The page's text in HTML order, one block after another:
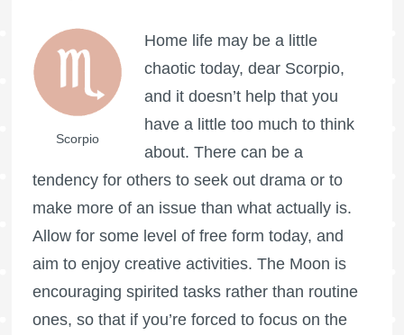
Scorpio
Home life may be a little
chaotic today, dear Scorpio,
and it doesn’t help that you
have a little too much to think
about. There can be a
tendency for others to seek out drama or to
make more of an issue than what actually is.
Allow for some level of free form today, and
aim to enjoy creative activities. The Moon is
encouraging spirited tasks rather than routine
ones, so that if you’re forced to focus on the